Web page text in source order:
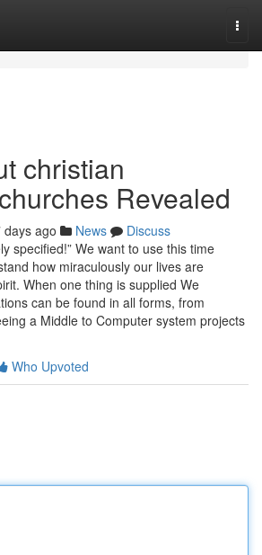
christian
Revealed
days ago News
Discuss
specified!” We want to use this time
how miraculously our lives are
When one thing is supplied We
can be found in all forms, from
a Middle to Computer system projects
Who Upvoted